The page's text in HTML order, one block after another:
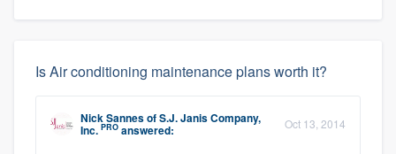
Is Air conditioning maintenance plans worth it?
Nick SannesofS.J. Janis Company,
Inc. PRO answered: Oct 13, 2014